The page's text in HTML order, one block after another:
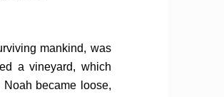
mankind, was
a vineyard, which
became loose,